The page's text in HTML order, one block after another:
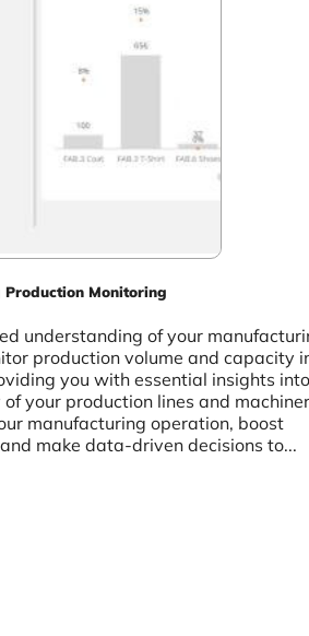
Monitoring
understanding of your
production volume and capacity
you with essential insights into
your production lines and
manufacturing operation, boost
make data-driven decisions to...